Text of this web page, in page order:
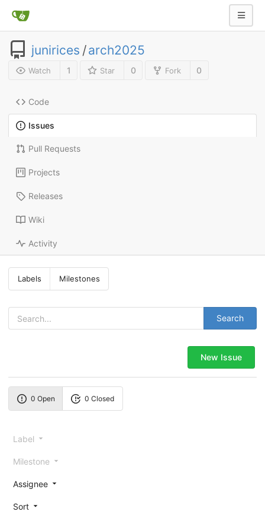
junirices /arch2025
Watch 1 Star 0 Fork 0
Code
Issues
Pull Requests
Projects
Releases
Wiki
Activity
Labels Milestones
Search
New Issue
0 Open 0 Closed
Label
Milestone
Assignee
Sort